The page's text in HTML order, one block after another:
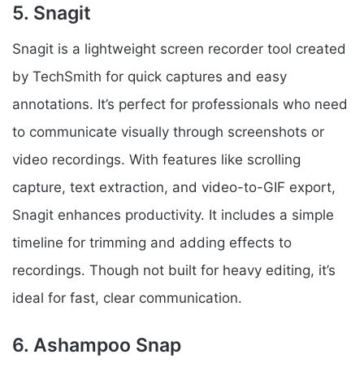
5. Snagit
Snagit is a lightweight screen recorder tool created
by TechSmith for quick captures and easy
annotations. It’s perfect for professionals who need
to communicate visually through screenshots or
video recordings. With features like scrolling
capture, text extraction, and video-to-GIF export,
Snagit enhances productivity. It includes a simple
timeline for trimming and adding effects to
recordings. Though not built for heavy editing, it’s
ideal for fast, clear communication.
6. Ashampoo Snap